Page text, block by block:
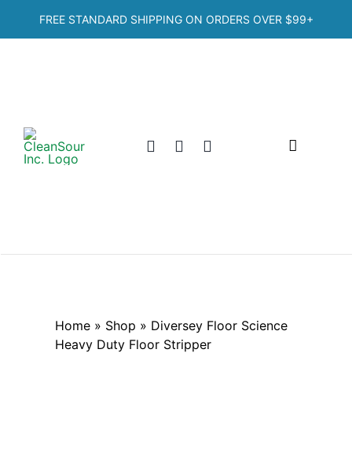
FREE STANDARD SHIPPING ON ORDERS OVER $99+
Toggle
Home » Shop » Diversey Floor Science
Heavy Duty Floor Stripper